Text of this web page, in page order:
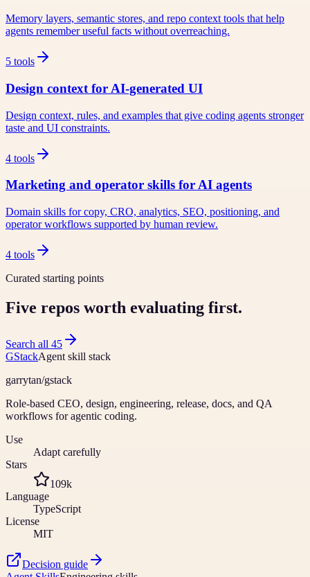
Memory layers, semantic stores, and repo context tools that help
agents remember useful facts without overreaching.
5 tools
Design context for AI-generated UI
Design context, rules, and examples that give coding agents stronger
taste and UI constraints.
4 tools
Marketing and operator skills for AI agents
Domain skills for copy, CRO, analytics, SEO, positioning, and
operator workflows supported by human review.
4 tools
Curated starting points
Five repos worth evaluating first.
Search all 45
GStackAgent skill stack
garrytan/gstack
Role-based CEO, design, engineering, release, docs, and QA
workflows for agentic coding.
Use
Adapt carefully
Stars
109k
Language
TypeScript
License
MIT
Decision guide